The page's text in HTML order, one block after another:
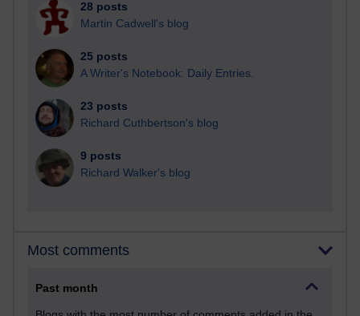
28 posts
Martin Cadwell's blog
25 posts
A Writer's Notebook: Daily Entries.
23 posts
Richard Cuthbertson's blog
9 posts
Richard Walker's blog
Most comments
Past month